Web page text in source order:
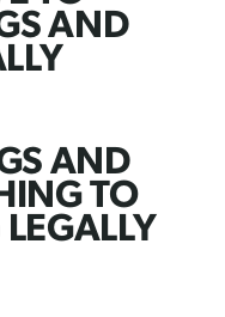
AND
AND
TO